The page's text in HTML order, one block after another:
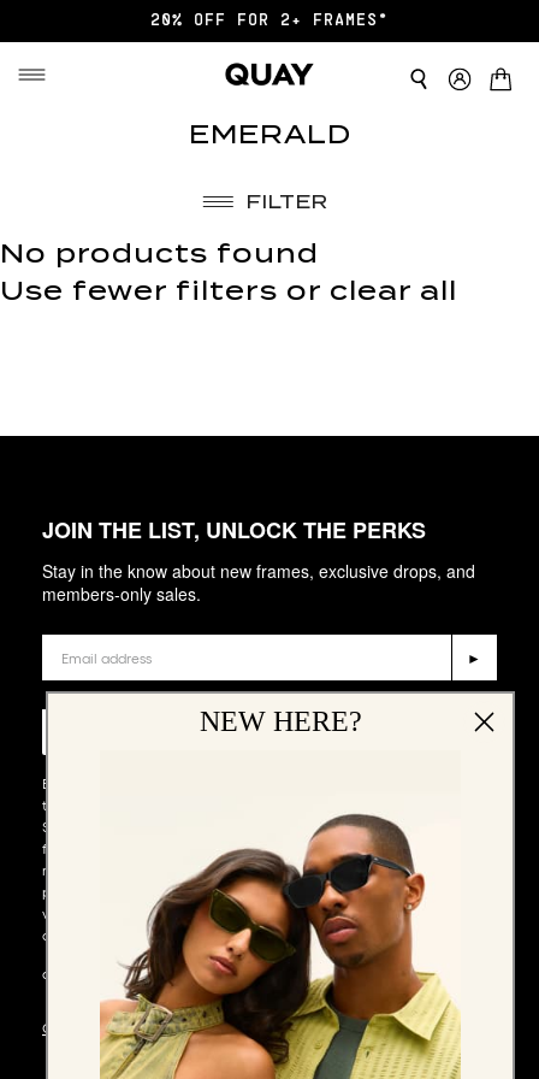
20% OFF FOR 2+ FRAMES*
EMERALD
FILTER
No products found
Use fewer filters or clear all
JOIN THE LIST, UNLOCK THE PERKS
Stay in the know about new frames, exclusive drops, and
members-only sales.
►
Phone Number
►
By entering your email address and phone number and submitting
this form, you consent to receive emails and marketing messages via
SMS and WhatsApp (such as promotion codes and cart reminders)
from QUAY at the email address and number provided, including
messages sent by autodialer. Consent is not a condition of any
purchase. Message and data rates may apply. Message frequency
varies. You can unsubscribe at any time by replying STOP to our SMS
or WhatsApp messages, or by clicking the unsubscribe link (where
available) in one of our messages. You also agree to our​TERMS &
CONDITIONS.
NEW HERE?